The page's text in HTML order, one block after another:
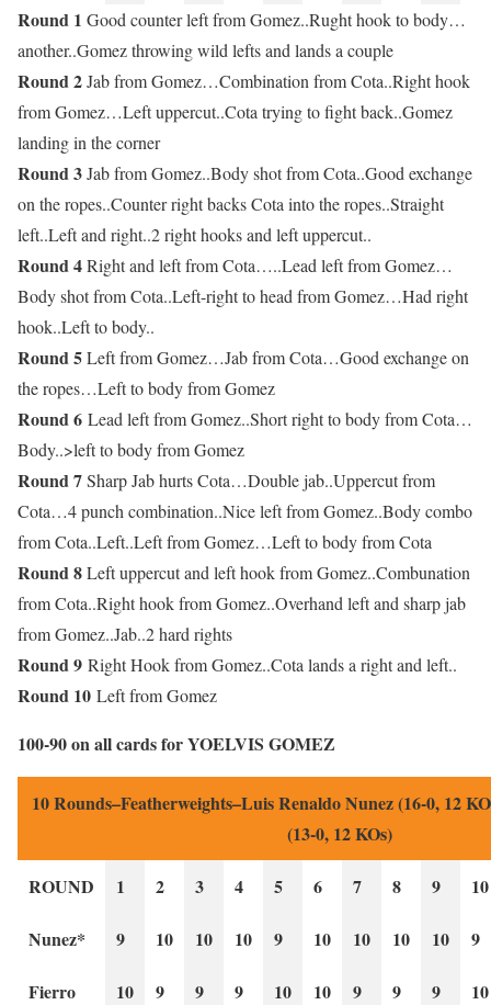
Round 1 Good counter left from Gomez..Rught hook to body…
another..Gomez throwing wild lefts and lands a couple
Round 2Jab from Gomez…Combination from Cota..Right hook
from Gomez…Left uppercut..Cota trying to fight back..Gomez
landing in the corner
Round 3Jab from Gomez..Body shot from Cota..Good exchange
on the ropes..Counter right backs Cota into the ropes..Straight
left..Left and right..2 right hooks and left uppercut..
Round 4Right and left from Cota…..Lead left from Gomez…
Body shot from Cota..Left-right to head from Gomez…Had right
hook..Left to body..
Round 5Left from Gomez…Jab from Cota…Good exchange on
the ropes…Left to body from Gomez
Round 6 Lead left from Gomez..Short right to body from Cota…
Body..>left to body from Gomez
Round 7Sharp Jab hurts Cota…Double jab..Uppercut from
Cota…4 punch combination..Nice left from Gomez..Body combo
from Cota..Left..Left from Gomez…Left to body from Cota
Round 8Left uppercut and left hook from Gomez..Combunation
from Cota..Right hook from Gomez..Overhand left and sharp jab
from Gomez..Jab..2 hard rights
Round 9 Right Hook from Gomez..Cota lands a right and left..
Round 10 Left from Gomez
100-90 on all cards for YOELVIS GOMEZ
10 Rounds–Featherweights–Luis Renaldo Nunez (16-0, 12
(13-0, 12 KOs)
ROUND 1 2 3 4 5 6 7 8 9 10
Nunez* 9 10 10 10 9 10 10 10 10 9
Fierro 10 9 9 9 10 10 9 9 9
10